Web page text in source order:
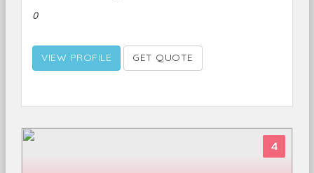
0
VIEW PROFILE GET QUOTE
4